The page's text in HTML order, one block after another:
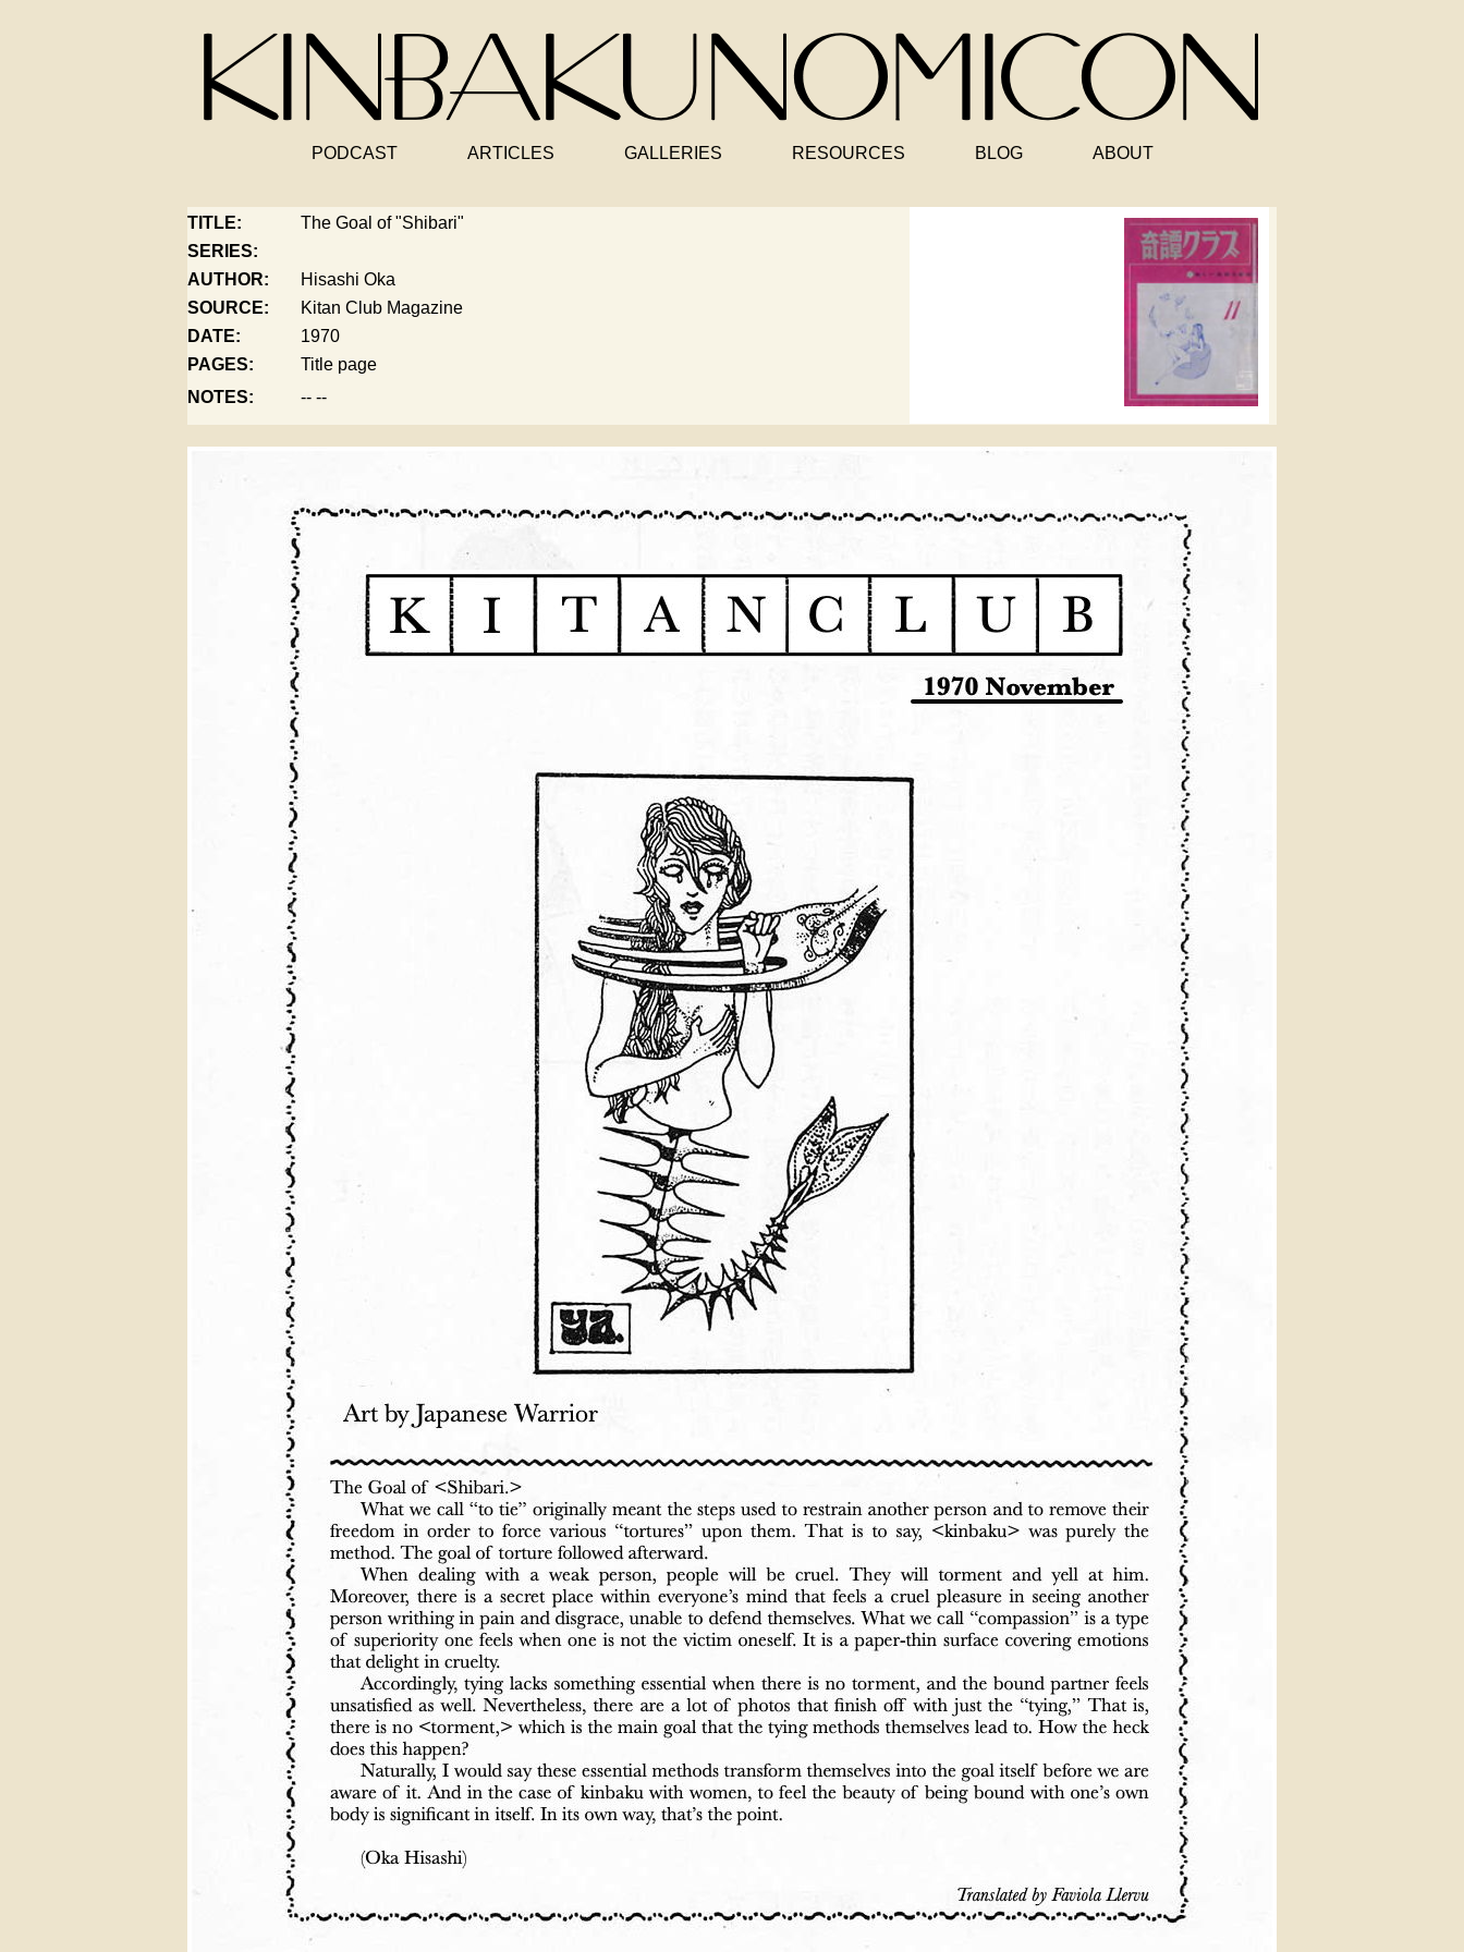
PODCAST ARTICLES GALLERIES RESOURCES BLOG ABOUT
TITLE:
SERIES:
AUTHOR:
SOURCE:
DATE:
PAGES:
NOTES:
The Goal of "Shibari"
Hisashi Oka
Kitan Club Magazine
1970
Title page
-- --